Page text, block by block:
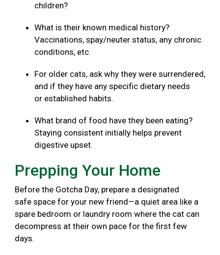
children?
What is their known medical history?
Vaccinations, spay/neuter status, any chronic
conditions, etc.
For older cats, ask why they were surrendered,
and if they have any specific dietary needs
or established habits.
What brand of food have they been eating?
Staying consistent initially helps prevent
digestive upset.
Prepping Your Home
Before the Gotcha Day, prepare a designated
safe space for your new friend—a quiet area like a
spare bedroom or laundry room where the cat can
decompress at their own pace for the first few
days.